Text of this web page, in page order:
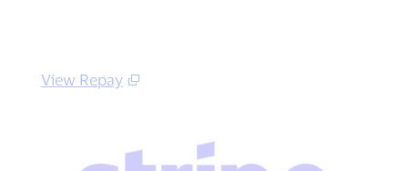
View Repay